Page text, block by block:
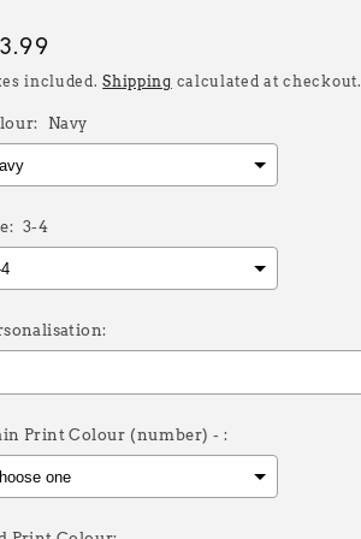
included.Shipping calculated at checkout.
Navy
3-4
Print Colour (number) - :